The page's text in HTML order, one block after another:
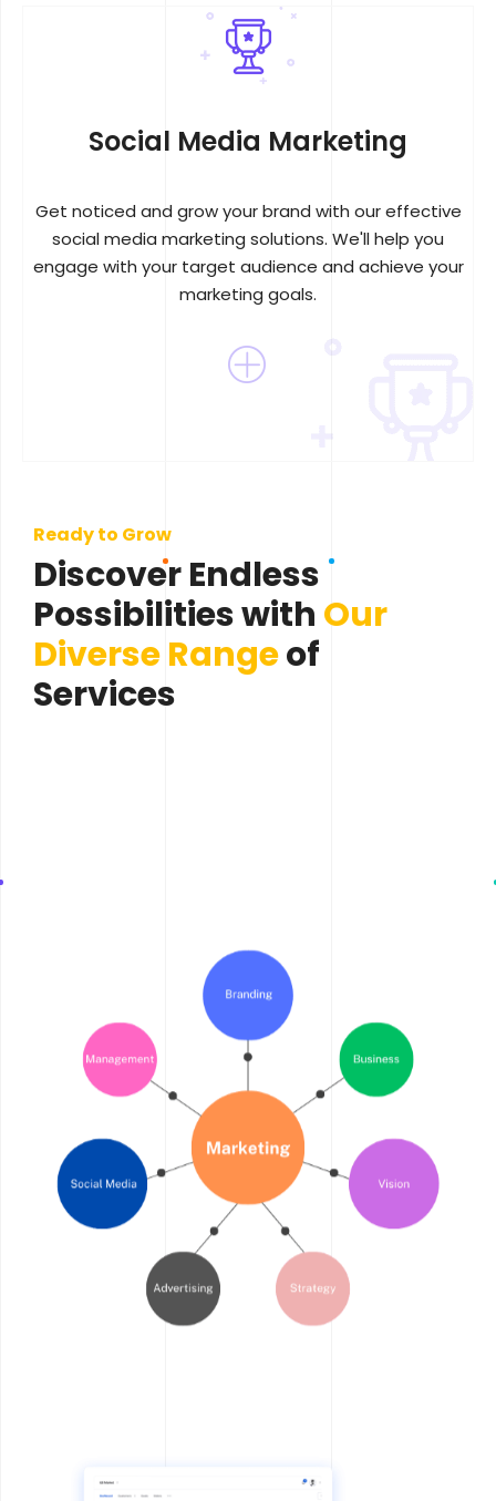
Social Media Marketing
Get noticed and grow your brand with our effective
social media marketing solutions. We'll help you
engage with your target audience and achieve your
marketing goals.
Ready to Grow
Discover Endless
Possibilities with Our
Diverse Rangeof
Services